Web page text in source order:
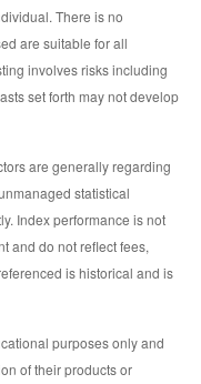
There is no
are suitable for all
involves risks including
set forth may not develop
are generally regarding
statistical
Index performance is not
and do not reflect fees,
is historical and is
purposes only and
of their products or